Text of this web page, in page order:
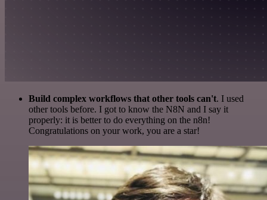
Build complex workflows that other tools can't. I used
other tools before. I got to know the N8N and I say it
properly: it is better to do everything on the n8n!
Congratulations on your work, you are a star!